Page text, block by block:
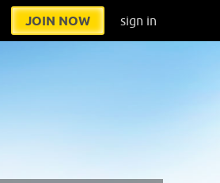
JOIN NOW sign in